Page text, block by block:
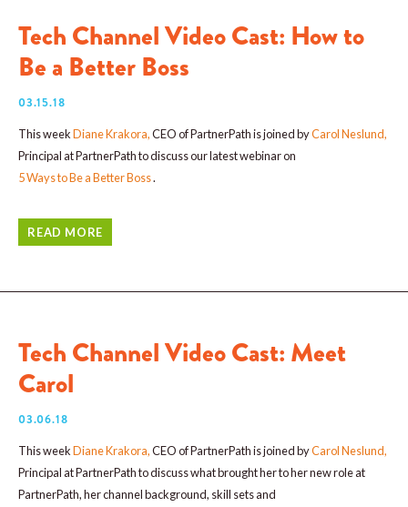
Tech Channel Video Cast: How to
Be a Better Boss
03.15.18
This weekDiane Krakora,CEO of PartnerPath is joined byCarol Neslund,
Principal at PartnerPath to discuss our latest webinar on
5 Ways to Be a Better Boss.
READ MORE
Tech Channel Video Cast: Meet
Carol
03.06.18
This weekDiane Krakora,CEO of PartnerPath is joined byCarol Neslund,
Principal at PartnerPath to discuss what brought her to her new role at
PartnerPath, her channel background, skill sets and